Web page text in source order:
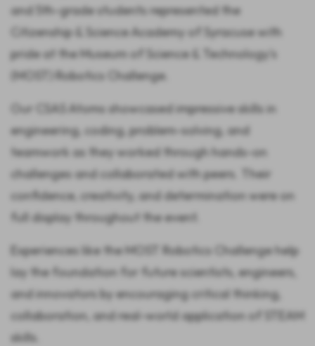
and 5th-grade students represented the
Citizenship & Science Academy of Syracuse with
pride at the Museum of Science & Technology's
(MOST) Robotics Challenge.
Our CSAS Atoms showcased impressive skills in
engineering, coding, problem-solving, and
teamwork as they worked through hands-on
challenges and collaborated with peers. Their
confidence, creativity, and determination were on
full display throughout the event.
Experiences like the MOST Robotics Challenge help
lay the foundation for future scientists, engineers,
and innovators by encouraging critical thinking,
collaboration, and real-world application of STEAM
skills.